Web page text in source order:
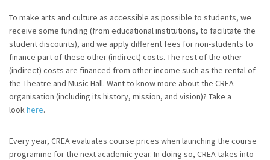
To make arts and culture as accessible as possible to students, we
receive some funding (from educational institutions, to facilitate the
student discounts), and we apply different fees for non-students to
finance part of these other (indirect) costs. The rest of the other
(indirect) costs are financed from other income such as the rental of
the Theatre and Music Hall. Want to know more about the CREA
organisation (including its history, mission, and vision)? Take a
lookhere.
Every year, CREA evaluates course prices when launching the course
programme for the next academic year. In doing so, CREA takes into